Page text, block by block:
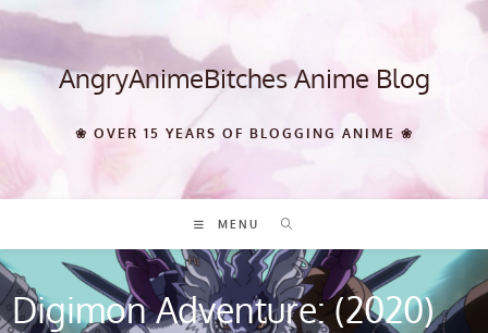
Skip
content AngryAnimeBitches Anime Blog
❀ OVER 15 YEARS OF BLOGGING ANIME ❀
MENU
Digimon Adventure: (2020)